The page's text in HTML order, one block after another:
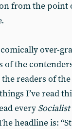
from the point
over-
of the
readers of the
I’ve read
every
headline is: